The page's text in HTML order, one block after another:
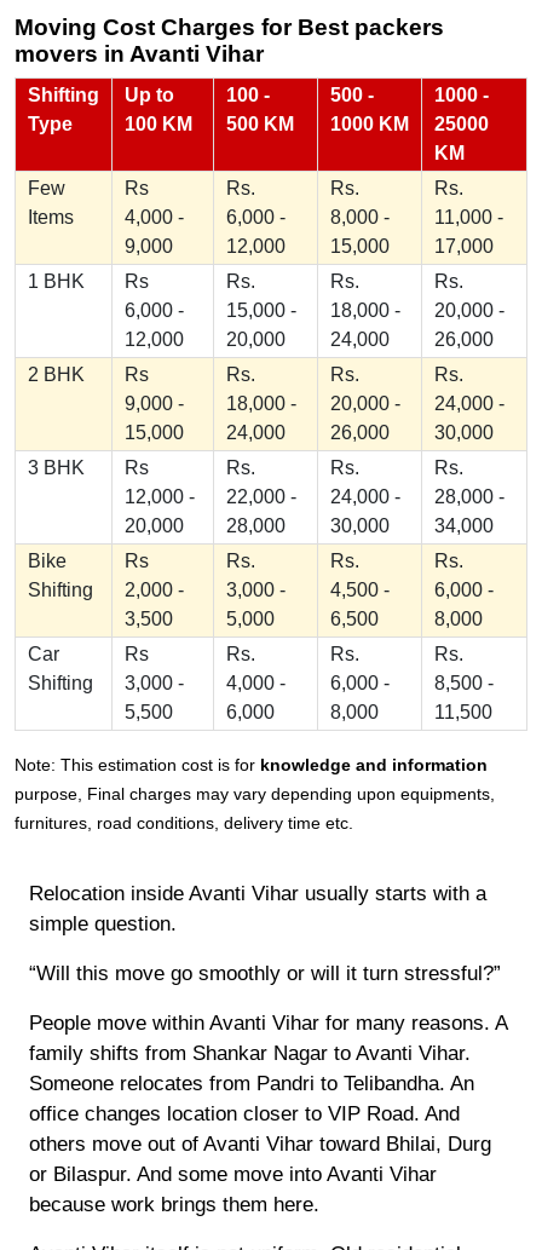
Moving Cost Charges for Best packers
movers in Avanti Vihar
Shifting
Type
Up to
100 KM
100 -
500 KM
500 -
1000 KM
1000 -
25000
KM
Few
Items
Rs
4,000 -
9,000
Rs.
6,000 -
12,000
Rs.
8,000 -
15,000
Rs.
11,000 -
17,000
1 BHK
Rs
6,000 -
12,000
Rs.
15,000 -
20,000
Rs.
18,000 -
24,000
Rs.
20,000 -
26,000
2 BHK
Rs
9,000 -
15,000
Rs.
18,000 -
24,000
Rs.
20,000 -
26,000
Rs.
24,000 -
30,000
3 BHK
Rs
12,000 -
20,000
Rs.
22,000 -
28,000
Rs.
24,000 -
30,000
Rs.
28,000 -
34,000
Bike
Shifting
Rs
2,000 -
3,500
Rs.
3,000 -
5,000
Rs.
4,500 -
6,500
Rs.
6,000 -
8,000
Car
Shifting
Rs
3,000 -
5,500
Rs.
4,000 -
6,000
Rs.
6,000 -
8,000
Rs.
8,500 -
11,500
Note: This estimation cost is for knowledge and information
purpose, Final charges may vary depending upon equipments,
furnitures, road conditions, delivery time etc.
Relocation inside Avanti Vihar usually starts with a
simple question.
“Will this move go smoothly or will it turn stressful?”
People move within Avanti Vihar for many reasons. A
family shifts from Shankar Nagar to Avanti Vihar.
Someone relocates from Pandri to Telibandha. An
office changes location closer to VIP Road. And
others move out of Avanti Vihar toward Bhilai, Durg
or Bilaspur. And some move into Avanti Vihar
because work brings them here.